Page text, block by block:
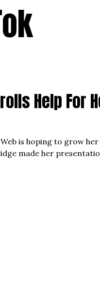
Help For
is hoping to grow her
made her